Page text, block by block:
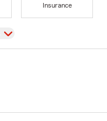
Insurance